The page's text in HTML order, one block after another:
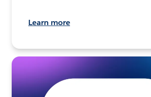
Learn more